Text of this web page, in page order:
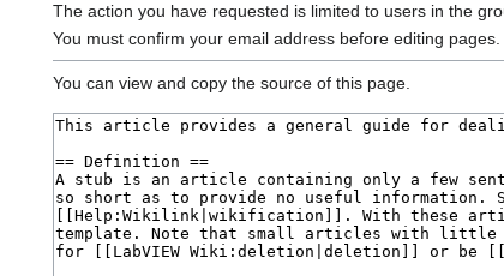
The action you have requested is limited to users in the
You must confirm your email address before editing
You can view and copy the source of this page.